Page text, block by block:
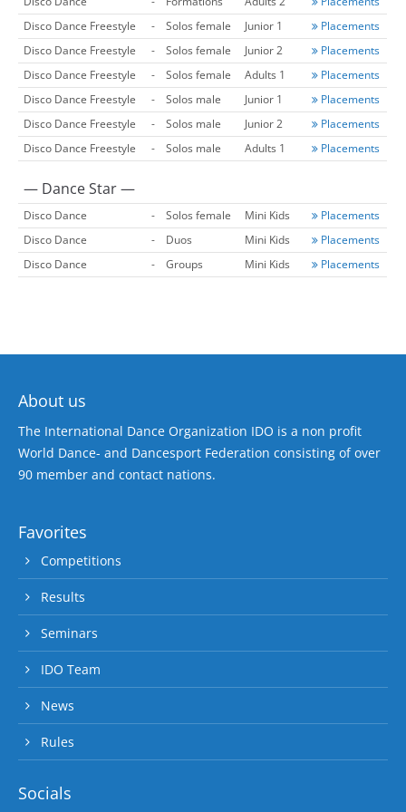
Disco Dance Freestyle
- Solos female Junior 1
Placements
Disco Dance Freestyle
- Solos female Junior 2
Placements
Disco Dance Freestyle
- Solos female Adults 1
Placements
Disco Dance Freestyle
- Solos male Junior 1
Placements
Disco Dance Freestyle
- Solos male Junior 2
Placements
Disco Dance Freestyle
- Solos male Adults 1 Placements
— Dance Star —
Disco Dance - Solos female Mini Kids
Placements
Disco Dance
- Duos Mini Kids
Placements
Disco Dance
- Groups Mini Kids Placements
About us
The International Dance Organization IDO is a non profit
World Dance- and Dancesport Federation consisting of over
90 member and contact nations.
Favorites
Competitions
Results
Seminars
IDO Team
News
Rules
Socials